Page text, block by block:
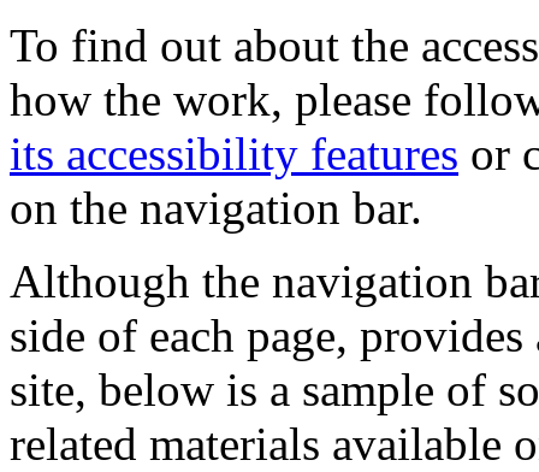
To find out about the
how the work, please
its accessibility features or
on the navigation bar.
Although the navigation
side of each page,
site, below is a sample of
related materials available